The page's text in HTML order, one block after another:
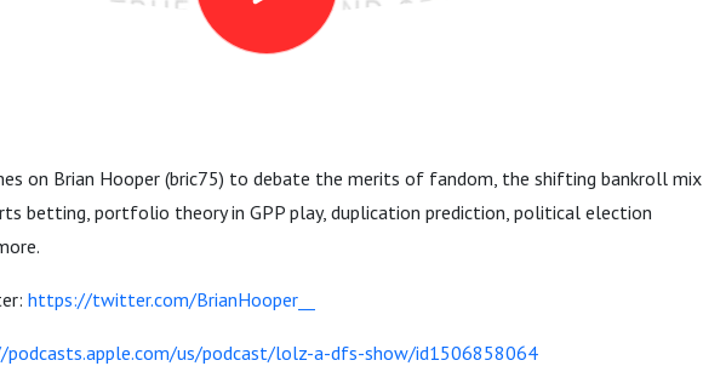
on Brian Hooper (bric75) to debate the merits of fandom, the shifting bankroll mix
betting, portfolio theory in GPP play, duplication prediction, political election
https://twitter.com/BrianHooper__
us/podcast/lolz-a-dfs-show/id1506858064